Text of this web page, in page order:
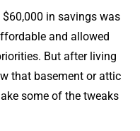
in savings was
and allowed
But after living
that basement or attic
some of the tweaks